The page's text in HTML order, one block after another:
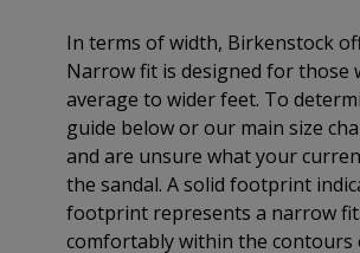
In terms of width, Birkenstock
Narrow fit is designed for those
average to wider feet. To
guide below or our main size
and are unsure what your
the sandal. A solid footprint
footprint represents a narrow
comfortably within the